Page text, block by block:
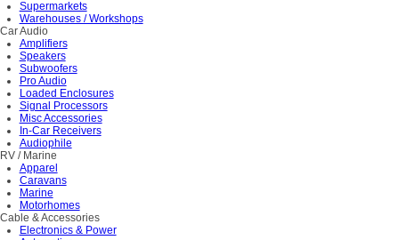
Supermarkets
Warehouses / Workshops
Car Audio
Amplifiers
Speakers
Subwoofers
Pro Audio
Loaded Enclosures
Signal Processors
Misc Accessories
In-Car Receivers
Audiophile
RV / Marine
Apparel
Caravans
Marine
Motorhomes
Cable & Accessories
Electronics & Power